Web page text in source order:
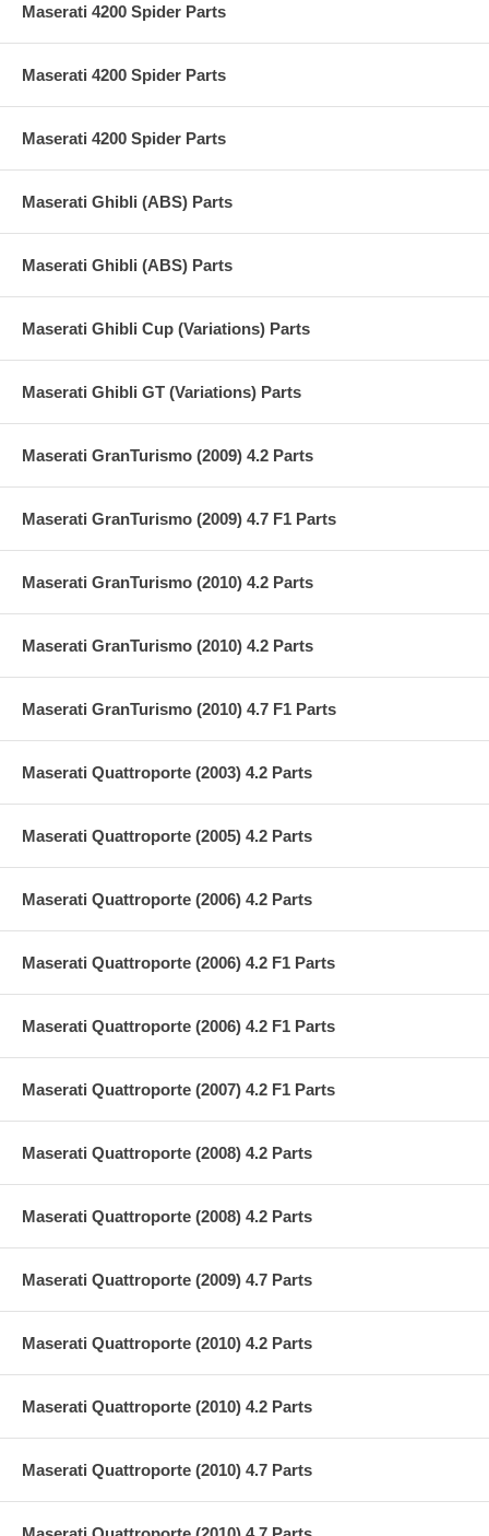
Maserati 4200 Spider Parts
Maserati 4200 Spider Parts
Maserati 4200 Spider Parts
Maserati Ghibli (ABS) Parts
Maserati Ghibli (ABS) Parts
Maserati Ghibli Cup (Variations) Parts
Maserati Ghibli GT (Variations) Parts
Maserati GranTurismo (2009) 4.2 Parts
Maserati GranTurismo (2009) 4.7 F1 Parts
Maserati GranTurismo (2010) 4.2 Parts
Maserati GranTurismo (2010) 4.2 Parts
Maserati GranTurismo (2010) 4.7 F1 Parts
Maserati Quattroporte (2003) 4.2 Parts
Maserati Quattroporte (2005) 4.2 Parts
Maserati Quattroporte (2006) 4.2 Parts
Maserati Quattroporte (2006) 4.2 F1 Parts
Maserati Quattroporte (2006) 4.2 F1 Parts
Maserati Quattroporte (2007) 4.2 F1 Parts
Maserati Quattroporte (2008) 4.2 Parts
Maserati Quattroporte (2008) 4.2 Parts
Maserati Quattroporte (2009) 4.7 Parts
Maserati Quattroporte (2010) 4.2 Parts
Maserati Quattroporte (2010) 4.2 Parts
Maserati Quattroporte (2010) 4.7 Parts